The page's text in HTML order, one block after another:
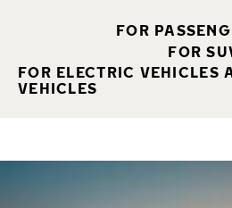
FOR
FOR
FOR ELECTRIC VEHICLES
VEHICLES